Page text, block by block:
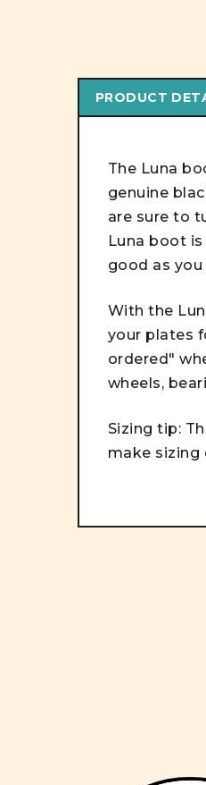
PRODUCT
The Luna
genuine
are sure to
Luna boot
good as
With the
your plates
ordered"
wheels,
Sizing tip:
make sizing